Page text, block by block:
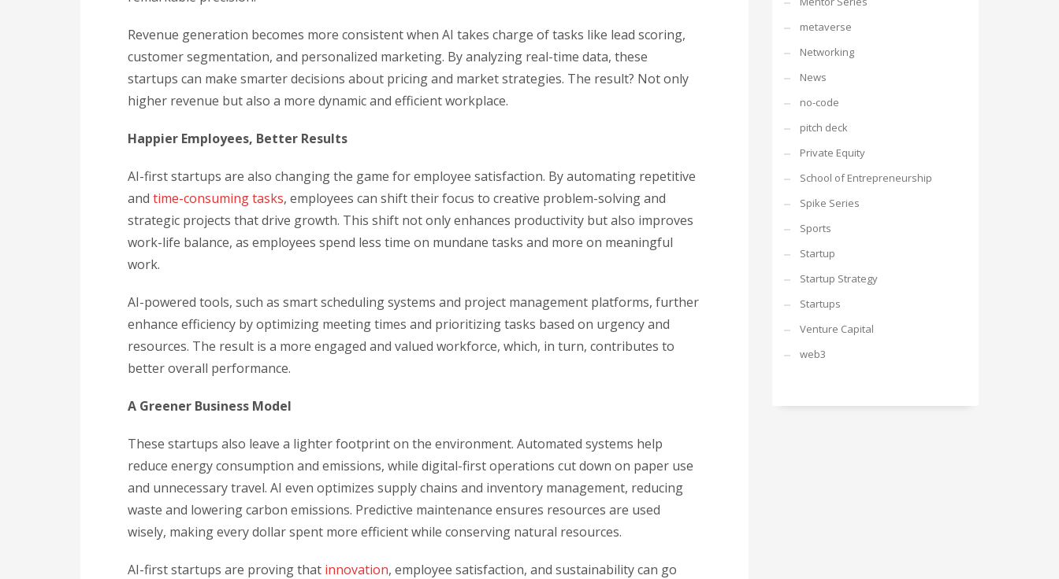
Revenue generation becomes more consistent when AI takes charge of tasks like lead scoring,
customer segmentation, and personalized marketing. By analyzing real-time data, these
startups can make smarter decisions about pricing and market strategies. The result? Not only
higher revenue but also a more dynamic and efficient workplace.
Happier Employees, Better Results
AI-first startups are also changing the game for employee satisfaction. By automating repetitive
and time-consuming tasks, employees can shift their focus to creative problem-solving and
strategic projects that drive growth. This shift not only enhances productivity but also improves
work-life balance, as employees spend less time on mundane tasks and more on meaningful
work.
AI-powered tools, such as smart scheduling systems and project management platforms, further
enhance efficiency by optimizing meeting times and prioritizing tasks based on urgency and
resources. The result is a more engaged and valued workforce, which, in turn, contributes to
better overall performance.
A Greener Business Model
These startups also leave a lighter footprint on the environment. Automated systems help
reduce energy consumption and emissions, while digital-first operations cut down on paper use
and unnecessary travel. AI even optimizes supply chains and inventory management, reducing
waste and lowering carbon emissions. Predictive maintenance ensures resources are used
wisely, making every dollar spent more efficient while conserving natural resources.
AI-first startups are proving that innovation, employee satisfaction, and sustainability can go
metaverse
Networking
News
no-code
pitch deck
Private Equity
School of Entrepreneurship
Spike Series
Sports
Startup
Startup Strategy
Startups
Venture Capital
web3